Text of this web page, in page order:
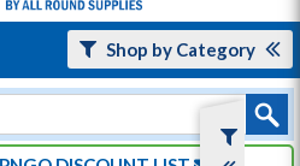
Shop by Category